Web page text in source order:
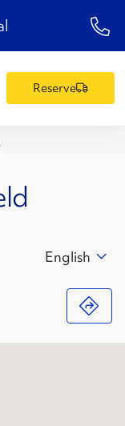
1-
Reserve
English